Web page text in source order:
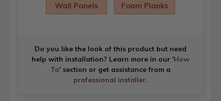
Wall Panels Foam Planks
Do you like the look of this product but need
help with installation? Learn more in our 'How
To' section or get assistance from a
professional installer.